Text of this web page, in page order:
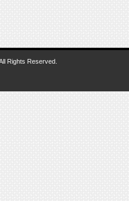
Rights Reserved.